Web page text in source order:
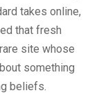
takes online,
that fresh
site whose
something
beliefs.